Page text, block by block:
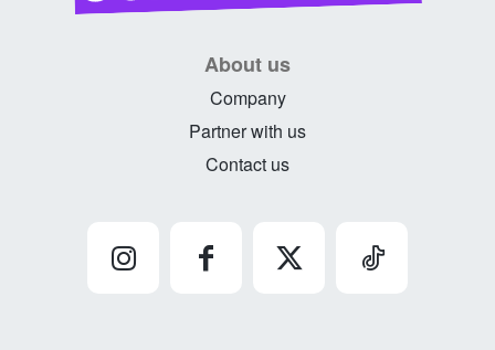
About us
Company
Partner with us
Contact us